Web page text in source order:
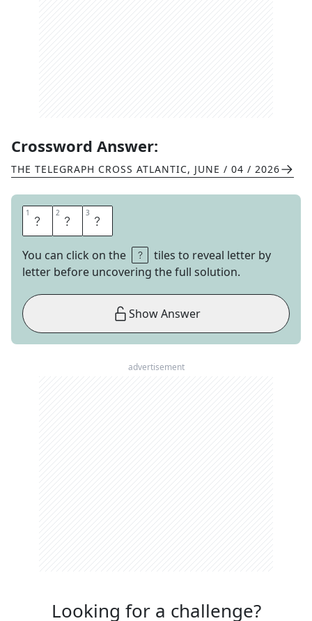
Crossword Answer:
THE TELEGRAPH CROSS ATLANTIC, JUNE / 04 / 2026
1 Z 2 O 3 G
You can click on the
tiles to reveal letter by
letter before uncovering the full solution.
Show Answer
advertisement
Looking for a challenge?